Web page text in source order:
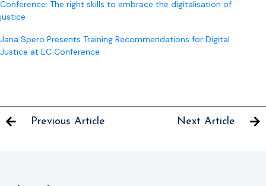
Conference: The right skills to embrace the digitalisation of
justice
Jana Spero Presents Training Recommendations for Digital
Justice at EC Conference
Previous Article Next Article